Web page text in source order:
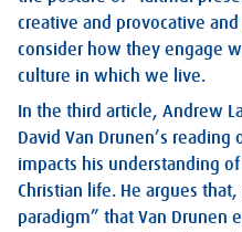
creative and provocative
consider how they engage
culture in which we live.
In the third article, Andrew
David Van Drunen’s
impacts his understanding
Christian life. He argues
paradigm” that Van Drunen